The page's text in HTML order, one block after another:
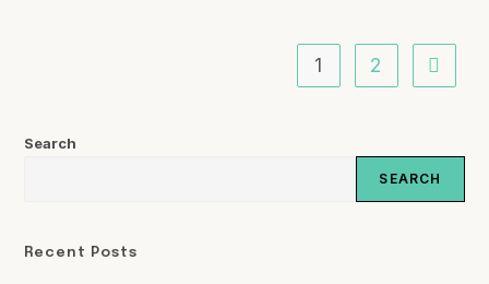
1 2
Search
SEARCH
Recent Posts